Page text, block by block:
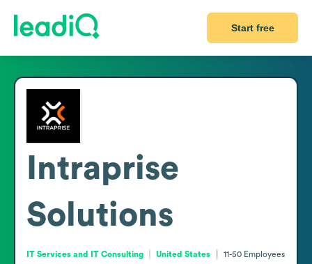
Start free
Intraprise
Solutions
IT Services and IT Consulting United States 11-50 Employees